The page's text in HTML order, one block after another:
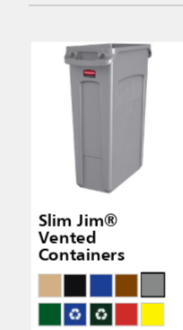
Slim Jim®
Vented
Containers